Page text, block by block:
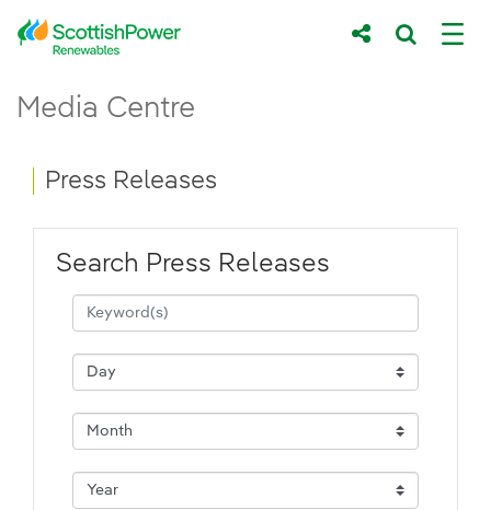
Skip to Main Content
Main content area
Media Centre
Breadcrumb navigation
Press Releases
Search Press Releases